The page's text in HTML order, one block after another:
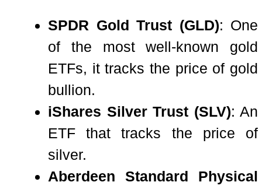
SPDR Gold Trust (GLD): One
of the most well-known gold
ETFs, it tracks the price of gold
bullion.
iShares Silver Trust (SLV): An
ETF that tracks the price of
silver.
Aberdeen Standard Physical